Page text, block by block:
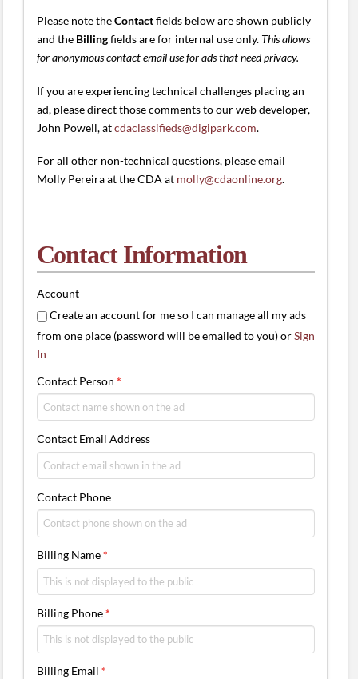
Please note theContactfields below are shown publicly
and the Billingfields are for internal use only. This allows
for anonymous contact email use for ads that need privacy.
If you are experiencing technical challenges placing an
ad, please direct those comments to our web developer,
John Powell, atcdaclassifieds@digipark.com.
For all other non-technical questions, please email
Molly Pereira at the CDA at molly@cdaonline.org.
Contact Information
Account
Create an account for me so I can manage all my ads
from one place (password will be emailed to you) orSign
In
Contact Person *
Contact Email Address
Contact Phone
Billing Name*
Billing Phone*
Billing Email *